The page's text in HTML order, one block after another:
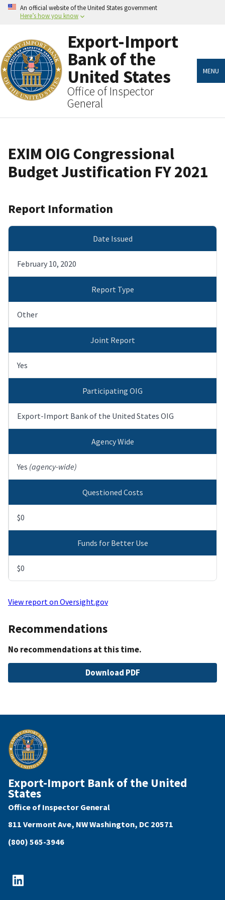
Skip
An official website of the United States government
Here’s how you know
Export-Import
Bank of the
United States
Office of Inspector
General
MENU
EXIM OIG Congressional
Budget Justification FY 2021
Report Information
Date Issued
February 10, 2020
Report Type
Other
Joint Report
Yes
Participating OIG
Export-Import Bank of the United States OIG
Agency Wide
Yes (agency-wide)
Questioned Costs
$0
Funds for Better Use
$0
View report on Oversight.gov
Recommendations
No recommendations at this time.
File Download PDF
Export-Import Bank of the United
States
Office of Inspector General
811 Vermont Ave, NW Washington, DC 20571
(800) 565-3946